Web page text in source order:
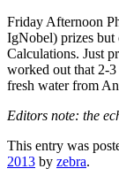
Friday Afternoon
IgNobel) prizes but
Calculations. Just
worked out that 2-
fresh water from
Editors note: the
This entry was
2013 by zebra.